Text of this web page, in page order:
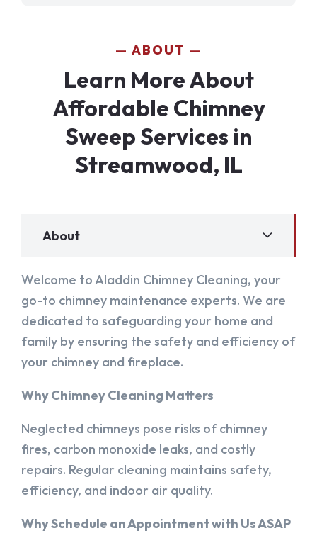
ABOUT
Learn More About
Affordable Chimney
Sweep Services in
Streamwood, IL
About
Welcome to Aladdin Chimney Cleaning, your
go-to chimney maintenance experts. We are
dedicated to safeguarding your home and
family by ensuring the safety and efficiency of
your chimney and fireplace.
Why Chimney Cleaning Matters
Neglected chimneys pose risks of chimney
fires, carbon monoxide leaks, and costly
repairs. Regular cleaning maintains safety,
efficiency, and indoor air quality.
Why Schedule an Appointment with Us ASAP